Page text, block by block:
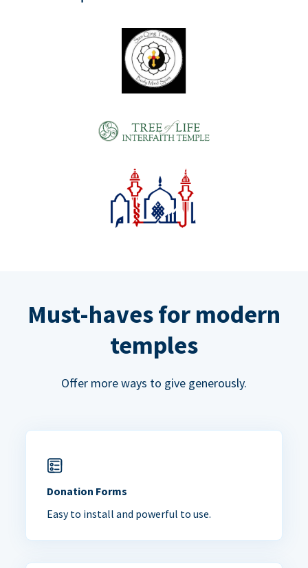
Must-haves for modern
temples
Offer more ways to give generously.
Donation Forms
Easy to install and powerful to use.